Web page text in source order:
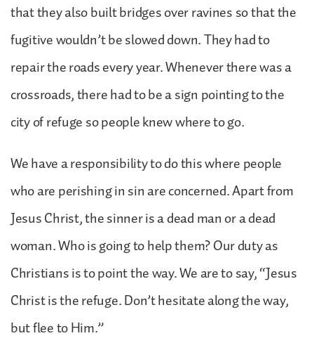
that they also built bridges over ravines so that the
fugitive wouldn’t be slowed down. They had to
repair the roads every year. Whenever there was a
crossroads, there had to be a sign pointing to the
city of refuge so people knew where to go.
We have a responsibility to do this where people
who are perishing in sin are concerned. Apart from
Jesus Christ, the sinner is a dead man or a dead
woman. Who is going to help them? Our duty as
Christians is to point the way. We are to say, “Jesus
Christ is the refuge. Don’t hesitate along the way,
but flee to Him.”